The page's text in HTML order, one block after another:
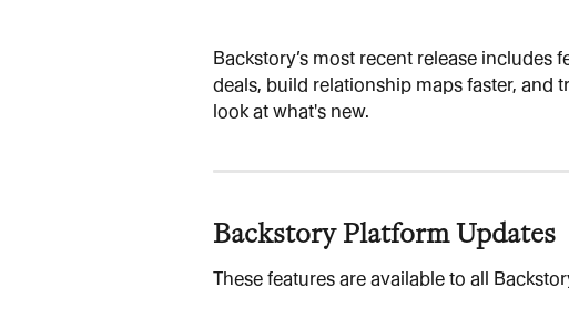
Backstory’s most recent release includes
deals, build relationship maps faster, and
look at what's new.
Backstory Platform Updates
These features are available to all